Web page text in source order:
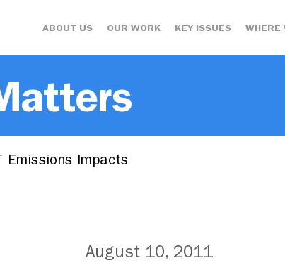
ABOUT US OUR WORK KEY ISSUES WHERE
Emissions Impacts
August 10, 2011